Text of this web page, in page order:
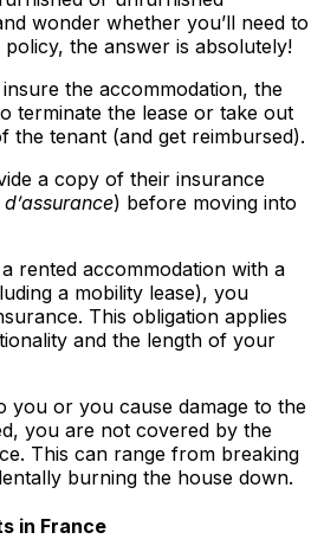
wonder whether you’ll need to
the answer is absolutely!
the accommodation, the
terminate the lease or take out
the tenant (and get reimbursed).
a copy of their insurance
) before moving into
rented accommodation with a
a mobility lease), you
This obligation applies
and the length of your
you or you cause damage to the
you are not covered by the
This can range from breaking
burning the house down.
in France